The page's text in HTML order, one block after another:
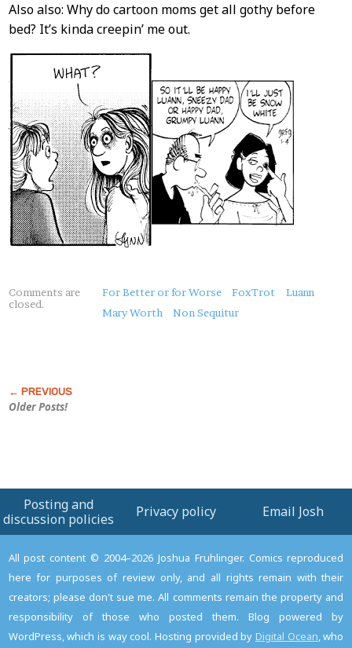
Also also: Why do cartoon moms get all gothy before
bed? It’s kinda creepin’ me out.
About
this
Comments are
closed.
For Better or for Worse FoxTrot
Luann
Mary Worth
Non Sequitur
Older Posts!
Posting and
discussion policies
Privacy policy Email Josh
All post content © 2004–2026 Joshua Fruhlinger. Comics reproduced
here for purposes of review only, and all rights remain with their
creators; please don't sue me. All comments remain the property and
responsibility of those who posted them. Blog powered by
WordPress, which is way cool. Hosting provided by Digital Ocean, who